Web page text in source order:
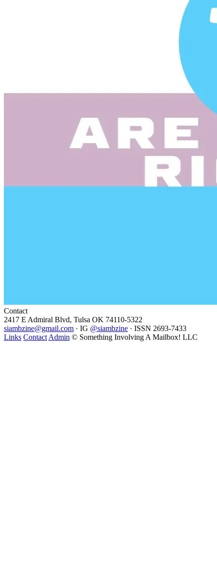
Contact
2417 E Admiral Blvd, Tulsa OK 74110-5322
siambzine@gmail.com · IG @siambzine · ISSN 2693-7433
Links Contact Admin © Something Involving A Mailbox! LLC